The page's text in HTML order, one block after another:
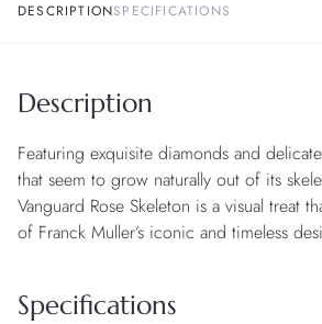
DESCRIPTIONSPECIFICATIONS
Description
Featuring exquisite diamonds and
that seem to grow naturally out of its
Vanguard Rose Skeleton is a visual treat
of Franck Muller’s iconic and timeless
Specifications